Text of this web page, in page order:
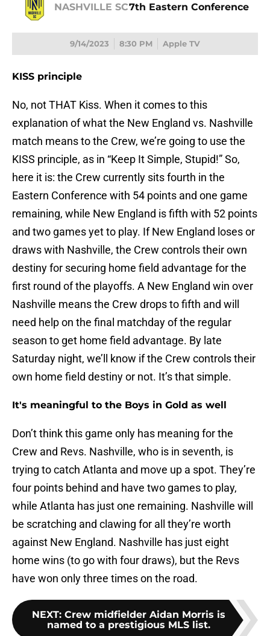
NASHVILLE SC7th Eastern Conference
9/14/2023 8:30 PM Apple TV
KISS principle
No, not THAT Kiss. When it comes to this
explanation of what the New England vs. Nashville
match means to the Crew, we’re going to use the
KISS principle, as in “Keep It Simple, Stupid!” So,
here it is: the Crew currently sits fourth in the
Eastern Conference with 54 points and one game
remaining, while New England is fifth with 52 points
and two games yet to play. If New England loses or
draws with Nashville, the Crew controls their own
destiny for securing home field advantage for the
first round of the playoffs. A New England win over
Nashville means the Crew drops to fifth and will
need help on the final matchday of the regular
season to get home field advantage. By late
Saturday night, we’ll know if the Crew controls their
own home field destiny or not. It’s that simple.
It's meaningful to the Boys in Gold as well
Don’t think this game only has meaning for the
Crew and Revs. Nashville, who is in seventh, is
trying to catch Atlanta and move up a spot. They’re
four points behind and have two games to play,
while Atlanta has just one remaining. Nashville will
be scratching and clawing for all they’re worth
against New England. Nashville has just eight
home wins (to go with four draws), but the Revs
have won only three times on the road.
NEXT: Crew midfielder Aidan Morris is
named to a prestigious MLS list.